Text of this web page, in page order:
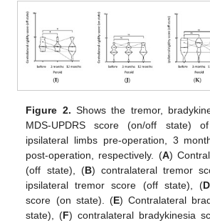
Figure 2. Shows the tremor,
MDS-UPDRS score (on/off state)
ipsilateral limbs pre-operation, 3
post-operation, respectively. (A)
(off state), (B) contralateral tremor
ipsilateral tremor score (off state), (D
score (on state). (E) Contralateral
state), (F) contralateral bradykinesia